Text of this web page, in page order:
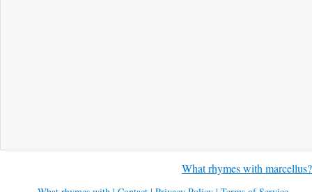
What rhymes with marcellus?